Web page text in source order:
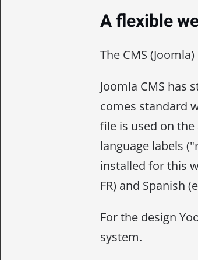
A flexible
The CMS
Joomla CMS has
comes standard
file is used on
language labels
installed for this
FR) and Spanish
For the design
system.